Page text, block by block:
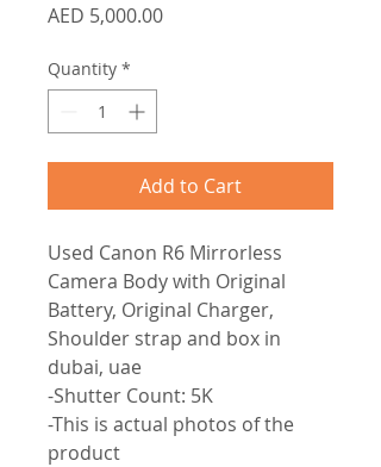
AED 5,000.00Price
Quantity *
Add to Cart
Used Canon R6 Mirrorless
Camera Body with Original
Battery, Original Charger,
Shoulder strap and box in
dubai, uae
-Shutter Count: 5K
-This is actual photos of the
product